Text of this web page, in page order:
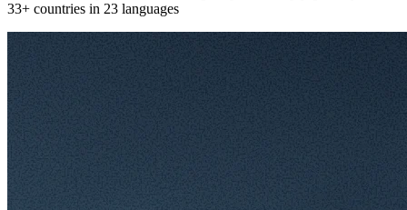
33+ countries in 23 languages